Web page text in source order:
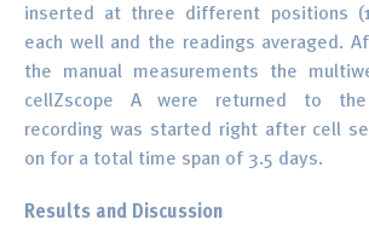
inserted at three different positions
each well and the readings averaged.
the manual measurements the
cellZscope A were returned to the
recording was started right after cell
on for a total time span of 3.5 days.
Results and Discussion